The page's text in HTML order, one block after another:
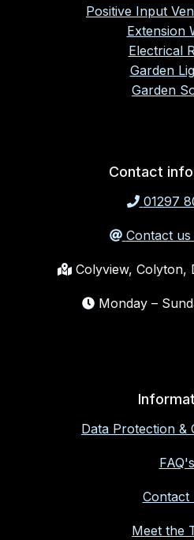
Positive Input
Extension
Electrical
Garden
Garden
Contact
01297
Contact
Colyview, Colyton,
Monday –
Data Protection &
FAQ's
Contact
Meet the